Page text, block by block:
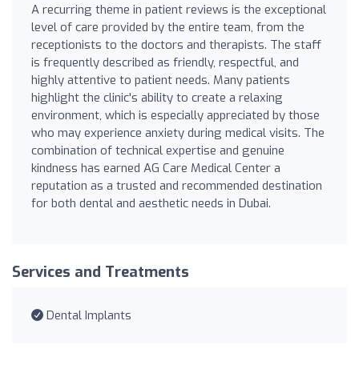
A recurring theme in patient reviews is the exceptional
level of care provided by the entire team, from the
receptionists to the doctors and therapists. The staff
is frequently described as friendly, respectful, and
highly attentive to patient needs. Many patients
highlight the clinic's ability to create a relaxing
environment, which is especially appreciated by those
who may experience anxiety during medical visits. The
combination of technical expertise and genuine
kindness has earned AG Care Medical Center a
reputation as a trusted and recommended destination
for both dental and aesthetic needs in Dubai.
Services and Treatments
Dental Implants